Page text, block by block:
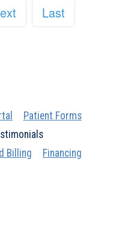
Last
Patient Forms
Billing
Financing